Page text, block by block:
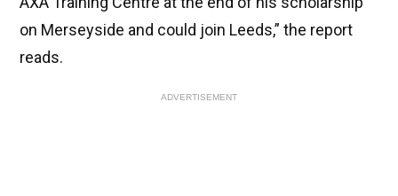
on Merseyside and could join Leeds,” the report
reads.
ADVERTISEMENT